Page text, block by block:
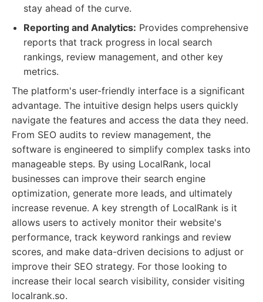
stay ahead of the curve.
Reporting and Analytics: Provides comprehensive
reports that track progress in local search
rankings, review management, and other key
metrics.
The platform's user-friendly interface is a significant
advantage. The intuitive design helps users quickly
navigate the features and access the data they need.
From SEO audits to review management, the
software is engineered to simplify complex tasks into
manageable steps. By using LocalRank, local
businesses can improve their search engine
optimization, generate more leads, and ultimately
increase revenue. A key strength of LocalRank is it
allows users to actively monitor their website's
performance, track keyword rankings and review
scores, and make data-driven decisions to adjust or
improve their SEO strategy. For those looking to
increase their local search visibility, consider visiting
localrank.so.